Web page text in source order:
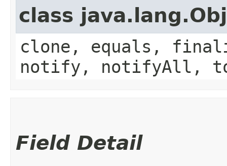
class
clone, equals,
notify, notifyAll,
Field Detail